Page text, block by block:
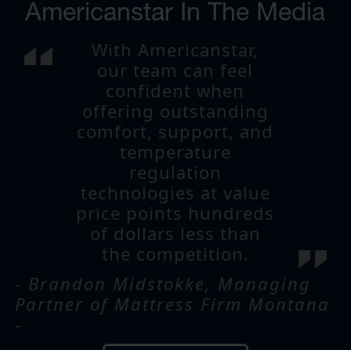
Americanstar In The Media
With Americanstar,
our team can feel
confident when
offering outstanding
comfort, support, and
temperature
regulation
technologies at value
price points hundreds
of dollars less than
the competition.
- Brandon Midstokke, Managing
Partner of Mattress Firm Montana
-